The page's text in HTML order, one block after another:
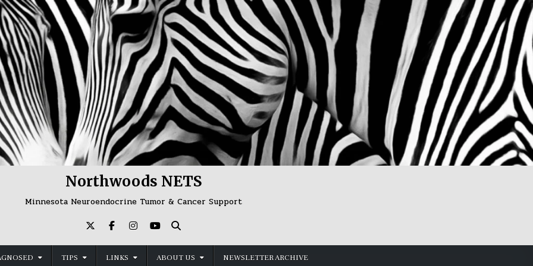
Northwoods NETS
Minnesota Neuroendocrine Tumor & Cancer Support
TIPS LINKS ABOUT US NEWSLETTER ARCHIVE